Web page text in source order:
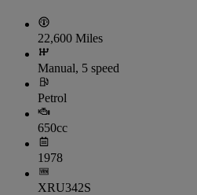
22,600 Miles
Manual, 5 speed
Petrol
650cc
1978
XRU342S